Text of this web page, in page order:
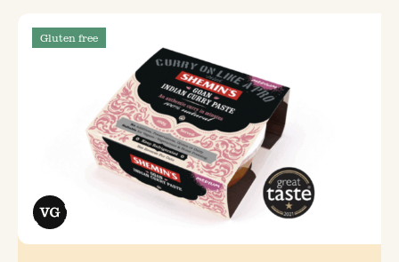
Gluten free